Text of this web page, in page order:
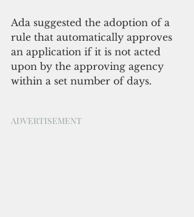
Ada suggested the adoption of a
rule that automatically approves
an application if it is not acted
upon by the approving agency
within a set number of days.
ADVERTISEMENT